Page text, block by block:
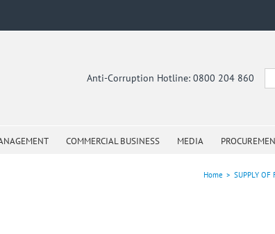
Anti-Corruption Hotline: 0800 204 860
COMMERCIAL BUSINESS MEDIA
Home > SUPPLY OF